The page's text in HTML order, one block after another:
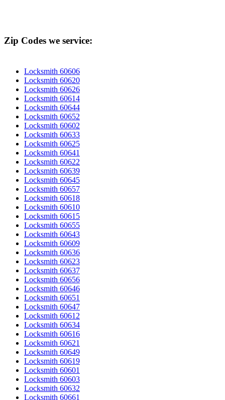
Zip Codes we service:
Locksmith 60606
Locksmith 60620
Locksmith 60626
Locksmith 60614
Locksmith 60644
Locksmith 60652
Locksmith 60602
Locksmith 60633
Locksmith 60625
Locksmith 60641
Locksmith 60622
Locksmith 60639
Locksmith 60645
Locksmith 60657
Locksmith 60618
Locksmith 60610
Locksmith 60615
Locksmith 60655
Locksmith 60643
Locksmith 60609
Locksmith 60636
Locksmith 60623
Locksmith 60637
Locksmith 60656
Locksmith 60646
Locksmith 60651
Locksmith 60647
Locksmith 60612
Locksmith 60634
Locksmith 60616
Locksmith 60621
Locksmith 60649
Locksmith 60619
Locksmith 60601
Locksmith 60603
Locksmith 60632
Locksmith 60661